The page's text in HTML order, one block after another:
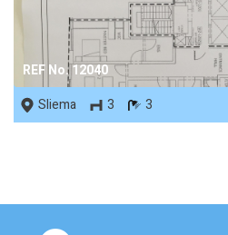
REF No. 12040
Sliema
3 3